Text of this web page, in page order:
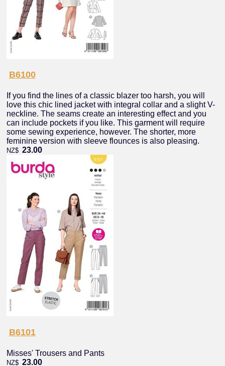
B6100
If you find the lines of a classic blazer too harsh, you will
love this chic lined jacket with integral collar and a slight V-
neckline. The seams create an interesting effect and you
can include pockets if you like. This garment will require
some sewing experience, however. The shorter, more
feminine version with sleeve flounces is also pleasing.
NZ$ 23.00
B6101
Misses' Trousers and Pants
NZ$ 23.00